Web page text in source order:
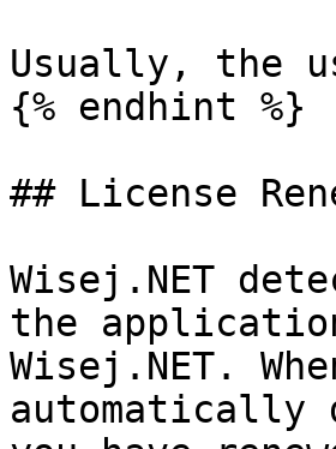
Usually, the
{% endhint %}
## License
Wisej.NET
the
Wisej.NET.
automatically